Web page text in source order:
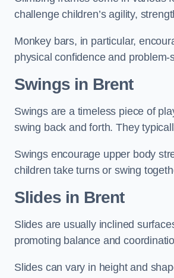
challenge children’s agility,
Monkey bars, in particular,
physical confidence and problem-
Swings in Brent
Swings are a timeless piece of
swing back and forth. They
Swings encourage upper body
children take turns or swing
Slides in Brent
Slides are usually inclined
promoting balance and
Slides can vary in height and